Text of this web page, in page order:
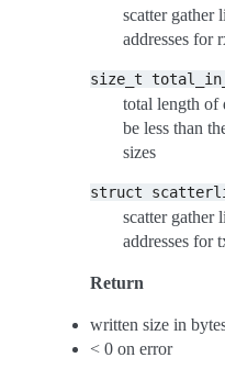
scatter gather
addresses for
size_t
total length of
be less than
sizes
struct
scatter gather
addresses for
Return
written size in
< 0 on error